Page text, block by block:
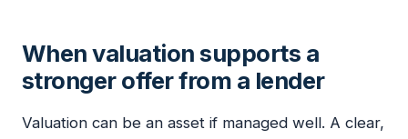
When valuation supports a
stronger offer from a lender
Valuation can be an asset if managed well. A clear,